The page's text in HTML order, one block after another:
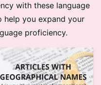
with these language
help you expand your
proficiency.